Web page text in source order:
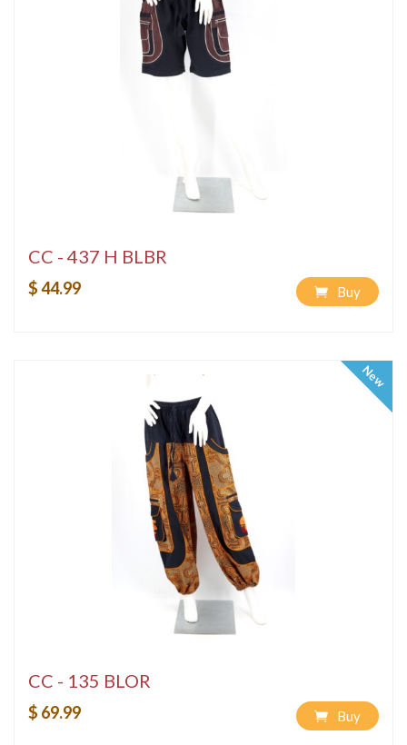
CC - 437 H BLBR
$ 44.99 Buy
New
CC - 135 BLOR
$ 69.99 Buy